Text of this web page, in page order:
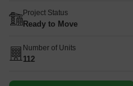
Project Status
Ready to Move
Number of Units
112